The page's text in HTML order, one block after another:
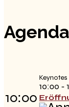
Agenda
10:00
Keynotes
10:00 -